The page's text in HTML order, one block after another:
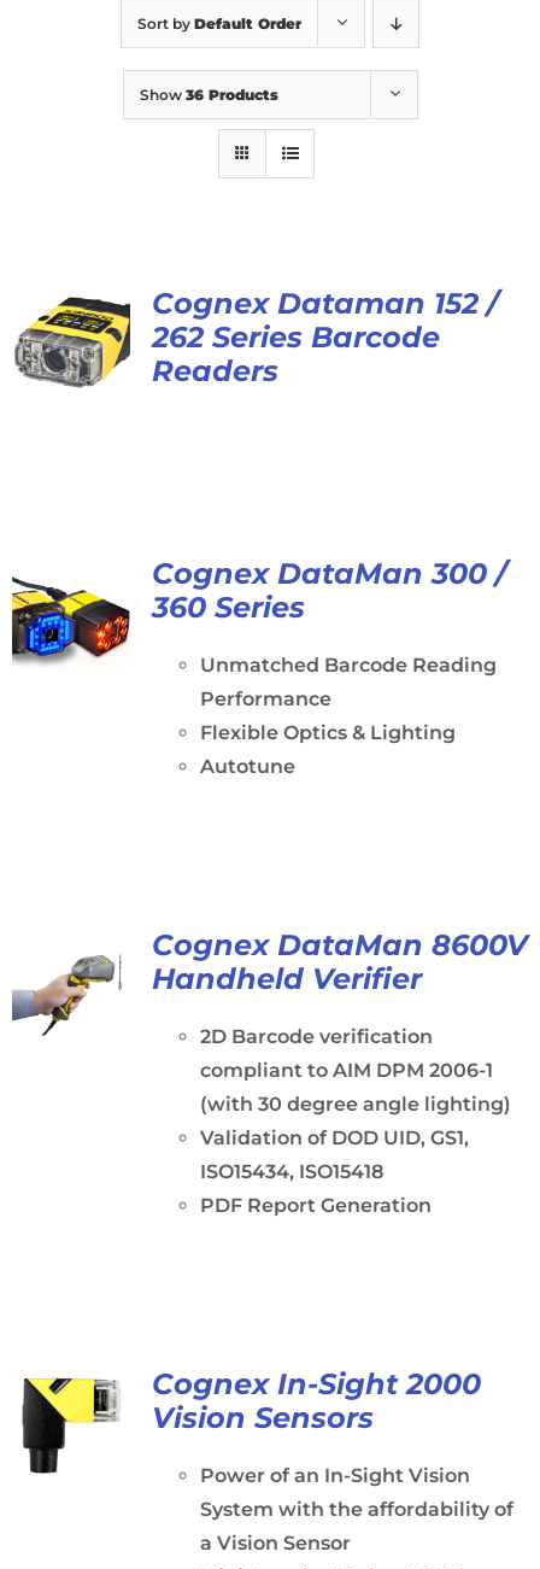
Sort by Default Order
Show 36 Products
Cognex Dataman 152 /
262 Series Barcode
Readers
Cognex DataMan 300 /
360 Series
Unmatched Barcode Reading
Performance
Flexible Optics & Lighting
Autotune
Cognex DataMan 8600V
Handheld Verifier
2D Barcode verification
compliant to AIM DPM 2006-1
(with 30 degree angle lighting)
Validation of DOD UID, GS1,
ISO15434, ISO15418
PDF Report Generation
Cognex In-Sight 2000
Vision Sensors
Power of an In-Sight Vision
System with the affordability of
a Vision Sensor